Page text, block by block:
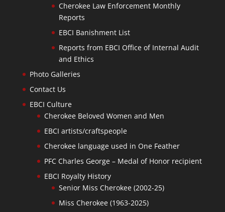
Cherokee Law Enforcement Monthly
Reports
EBCI Banishment List
Reports from EBCI Office of Internal Audit
and Ethics
Photo Galleries
Contact Us
EBCI Culture
Cherokee Beloved Women and Men
EBCI artists/craftspeople
Cherokee language used in One Feather
PFC Charles George – Medal of Honor recipient
EBCI Royalty History
Senior Miss Cherokee (2002-25)
Miss Cherokee (1963-2025)